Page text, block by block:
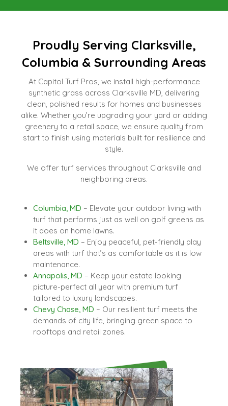
Proudly Serving Clarksville,
Columbia & Surrounding Areas
At Capitol Turf Pros, we install high-performance
synthetic grass across Clarksville MD, delivering
clean, polished results for homes and businesses
alike. Whether you’re upgrading your yard or adding
greenery to a retail space, we ensure quality from
start to finish using materials built for resilience and
style.
We offer turf services throughout Clarksville and
neighboring areas.
Columbia, MD – Elevate your outdoor living with
turf that performs just as well on golf greens as
it does on home lawns.
Beltsville, MD – Enjoy peaceful, pet-friendly play
areas with turf that’s as comfortable as it is low
maintenance.
Annapolis, MD – Keep your estate looking
picture-perfect all year with premium turf
tailored to luxury landscapes.
Chevy Chase, MD – Our resilient turf meets the
demands of city life, bringing green space to
rooftops and retail zones.